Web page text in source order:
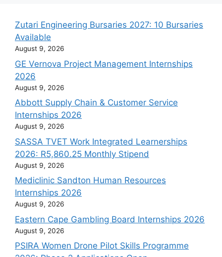
Zutari Engineering Bursaries 2027: 10 Bursaries
Available
August 9, 2026
GE Vernova Project Management Internships
2026
August 9, 2026
Abbott Supply Chain & Customer Service
Internships 2026
August 9, 2026
SASSA TVET Work Integrated Learnerships
2026: R5,860.25 Monthly Stipend
August 9, 2026
Mediclinic Sandton Human Resources
Internships 2026
August 9, 2026
Eastern Cape Gambling Board Internships 2026
August 9, 2026
PSIRA Women Drone Pilot Skills Programme